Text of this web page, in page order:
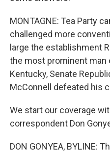
MONTAGNE: Tea Party
challenged more
large the establishment
the most prominent man
Kentucky, Senate
McConnell defeated his
We start our coverage
correspondent Don
DON GONYEA, BYLINE: